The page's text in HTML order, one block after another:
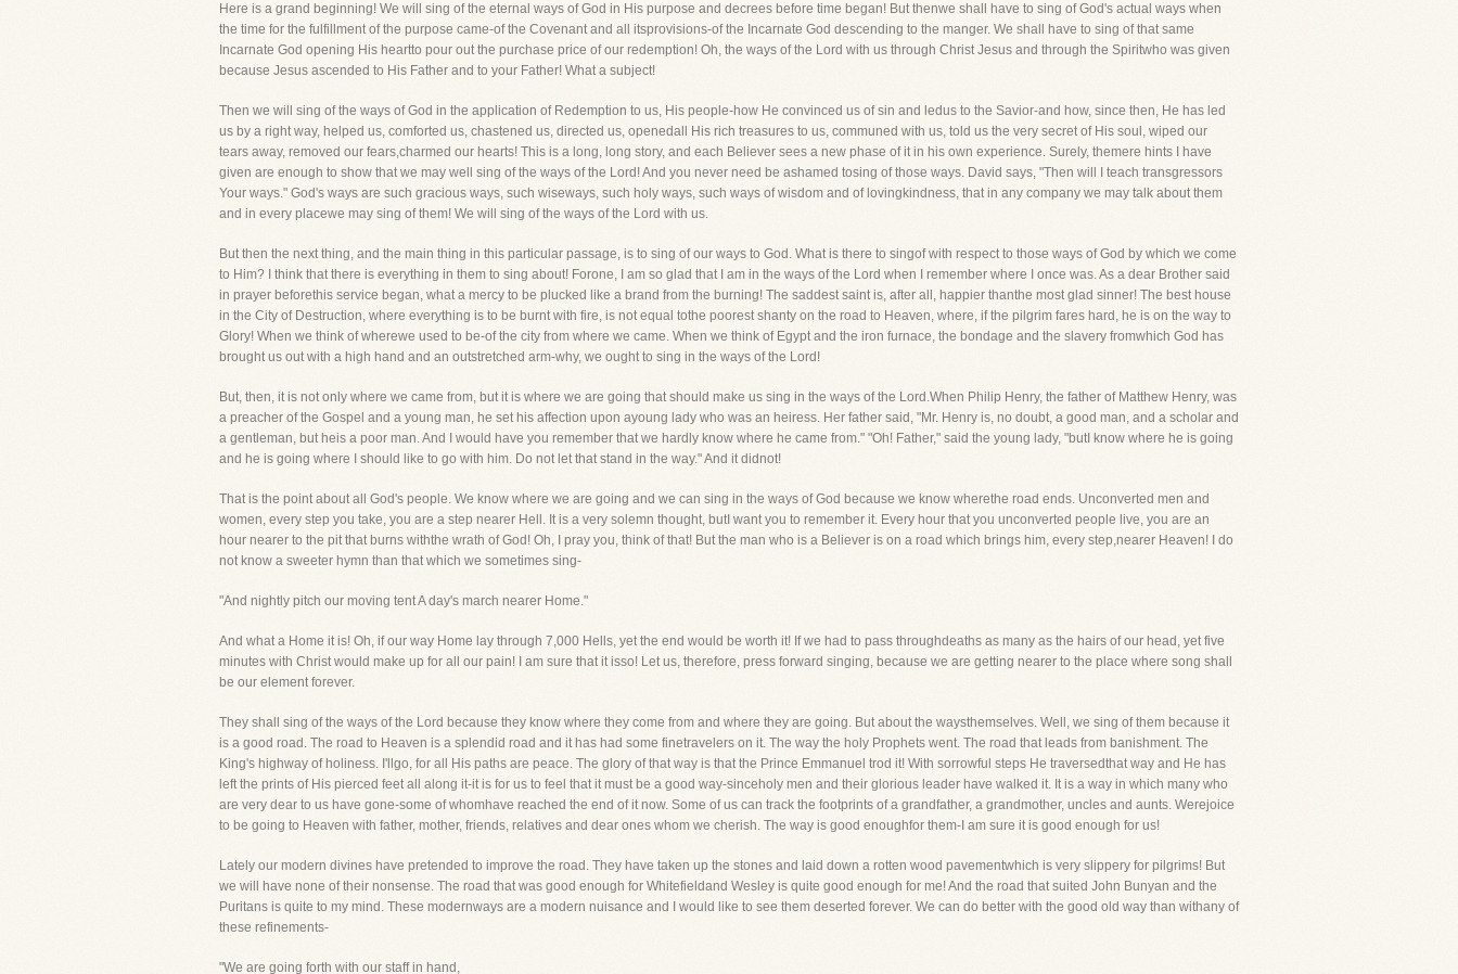
Here is a grand beginning! We will sing of the eternal ways of God in His purpose and decrees before time began! But thenwe shall have to sing of God's actual ways when
the time for the fulfillment of the purpose came-of the Covenant and all itsprovisions-of the Incarnate God descending to the manger. We shall have to sing of that same
Incarnate God opening His heartto pour out the purchase price of our redemption! Oh, the ways of the Lord with us through Christ Jesus and through the Spiritwho was given
because Jesus ascended to His Father and to your Father! What a subject!
Then we will sing of the ways of God in the application of Redemption to us, His people-how He convinced us of sin and ledus to the Savior-and how, since then, He has led
us by a right way, helped us, comforted us, chastened us, directed us, openedall His rich treasures to us, communed with us, told us the very secret of His soul, wiped our
tears away, removed our fears,charmed our hearts! This is a long, long story, and each Believer sees a new phase of it in his own experience. Surely, themere hints I have
given are enough to show that we may well sing of the ways of the Lord! And you never need be ashamed tosing of those ways. David says, "Then will I teach transgressors
Your ways." God's ways are such gracious ways, such wiseways, such holy ways, such ways of wisdom and of lovingkindness, that in any company we may talk about them
and in every placewe may sing of them! We will sing of the ways of the Lord with us.
But then the next thing, and the main thing in this particular passage, is to sing of our ways to God. What is there to singof with respect to those ways of God by which we come
to Him? I think that there is everything in them to sing about! Forone, I am so glad that I am in the ways of the Lord when I remember where I once was. As a dear Brother said
in prayer beforethis service began, what a mercy to be plucked like a brand from the burning! The saddest saint is, after all, happier thanthe most glad sinner! The best house
in the City of Destruction, where everything is to be burnt with fire, is not equal tothe poorest shanty on the road to Heaven, where, if the pilgrim fares hard, he is on the way to
Glory! When we think of wherewe used to be-of the city from where we came. When we think of Egypt and the iron furnace, the bondage and the slavery fromwhich God has
brought us out with a high hand and an outstretched arm-why, we ought to sing in the ways of the Lord!
But, then, it is not only where we came from, but it is where we are going that should make us sing in the ways of the Lord.When Philip Henry, the father of Matthew Henry, was
a preacher of the Gospel and a young man, he set his affection upon ayoung lady who was an heiress. Her father said, "Mr. Henry is, no doubt, a good man, and a scholar and
a gentleman, but heis a poor man. And I would have you remember that we hardly know where he came from." "Oh! Father," said the young lady, "butI know where he is going
and he is going where I should like to go with him. Do not let that stand in the way." And it didnot!
That is the point about all God's people. We know where we are going and we can sing in the ways of God because we know wherethe road ends. Unconverted men and
women, every step you take, you are a step nearer Hell. It is a very solemn thought, butI want you to remember it. Every hour that you unconverted people live, you are an
hour nearer to the pit that burns withthe wrath of God! Oh, I pray you, think of that! But the man who is a Believer is on a road which brings him, every step,nearer Heaven! I do
not know a sweeter hymn than that which we sometimes sing-
"And nightly pitch our moving tent A day's march nearer Home."
And what a Home it is! Oh, if our way Home lay through 7,000 Hells, yet the end would be worth it! If we had to pass throughdeaths as many as the hairs of our head, yet five
minutes with Christ would make up for all our pain! I am sure that it isso! Let us, therefore, press forward singing, because we are getting nearer to the place where song shall
be our element forever.
They shall sing of the ways of the Lord because they know where they come from and where they are going. But about the waysthemselves. Well, we sing of them because it
is a good road. The road to Heaven is a splendid road and it has had some finetravelers on it. The way the holy Prophets went. The road that leads from banishment. The
King's highway of holiness. I'llgo, for all His paths are peace. The glory of that way is that the Prince Emmanuel trod it! With sorrowful steps He traversedthat way and He has
left the prints of His pierced feet all along it-it is for us to feel that it must be a good way-sinceholy men and their glorious leader have walked it. It is a way in which many who
are very dear to us have gone-some of whomhave reached the end of it now. Some of us can track the footprints of a grandfather, a grandmother, uncles and aunts. Werejoice
to be going to Heaven with father, mother, friends, relatives and dear ones whom we cherish. The way is good enoughfor them-I am sure it is good enough for us!
Lately our modern divines have pretended to improve the road. They have taken up the stones and laid down a rotten wood pavementwhich is very slippery for pilgrims! But
we will have none of their nonsense. The road that was good enough for Whitefieldand Wesley is quite good enough for me! And the road that suited John Bunyan and the
Puritans is quite to my mind. These modernways are a modern nuisance and I would like to see them deserted forever. We can do better with the good old way than withany of
these refinements-
"We are going forth with our staff in hand,